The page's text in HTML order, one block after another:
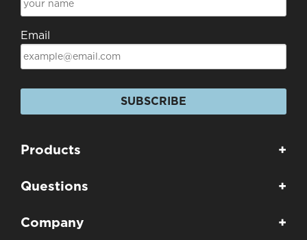
Email
SUBSCRIBE
Products +
Questions +
Company +